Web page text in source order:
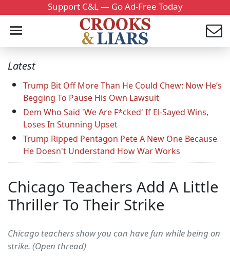
Support C&L — Go Ad-Free Today
Latest
Trump Bit Off More Than He Could Chew: Now He’s
Begging To Pause His Own Lawsuit
Dem Who Said 'We Are F*cked' If El-Sayed Wins,
Loses In Stunning Upset
Trump Ripped Pentagon Pete A New One Because
He Doesn't Understand How War Works
Chicago Teachers Add A Little
Thriller To Their Strike
Chicago teachers show you can have fun while being on
strike. (Open thread)